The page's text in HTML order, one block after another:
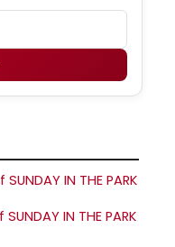
IN THE PARK